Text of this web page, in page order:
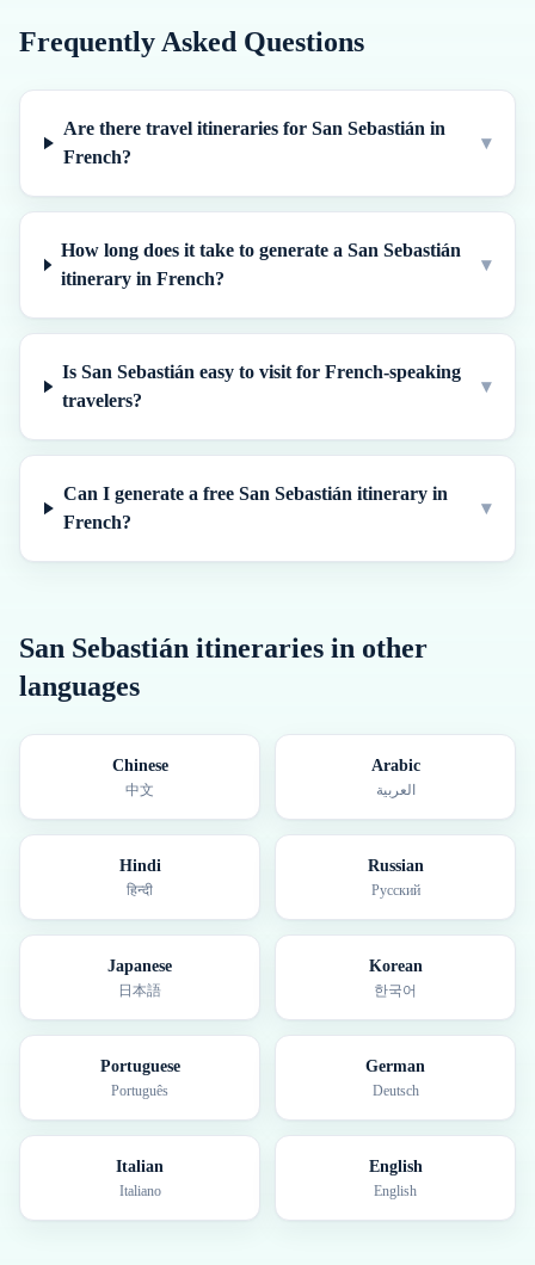
Frequently Asked Questions
Are there travel itineraries for San Sebastián in
French?
▾
How long does it take to generate a San Sebastián
itinerary in French?
▾
Is San Sebastián easy to visit for French-speaking
travelers?
▾
Can I generate a free San Sebastián itinerary in
French?
▾
San Sebastián itineraries in other
languages
Chinese
中文
Arabic
العربية
Hindi
हिन्दी
Russian
Русский
Japanese
日本語
Korean
한국어
Portuguese
Português
German
Deutsch
Italian
Italiano
English
English